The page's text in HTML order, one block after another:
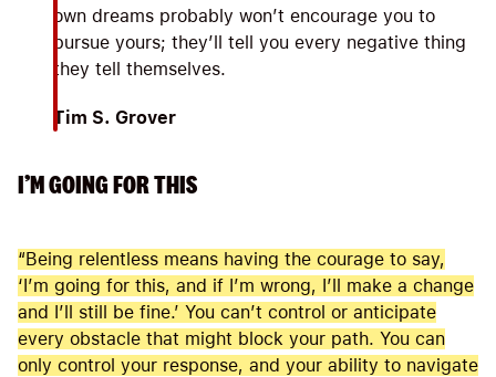
own dreams probably won’t encourage you to
pursue yours; they’ll tell you every negative thing
they tell themselves.
Tim S. Grover
I’M GOING FOR THIS
“Being relentless means having the courage to say,
‘I’m going for this, and if I’m wrong, I’ll make a change
and I’ll still be fine.’ You can’t control or anticipate
every obstacle that might block your path. You can
only control your response, and your ability to navigate